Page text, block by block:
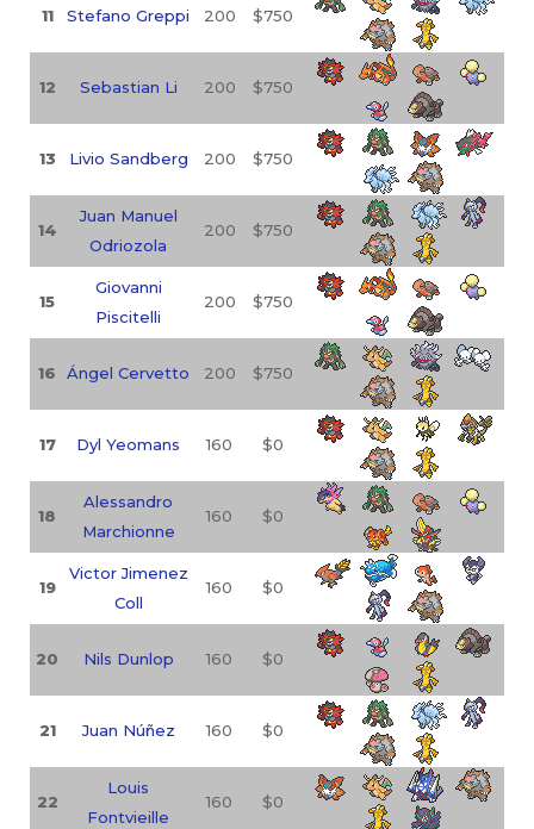
11 Stefano Greppi 200 $750
12 Sebastian Li 200 $750
13 Livio Sandberg 200 $750
14
Juan Manuel
Odriozola
200 $750
15
Giovanni
Piscitelli
200 $750
16 Ángel Cervetto 200 $750
17 Dyl Yeomans 160 $0
18
Alessandro
Marchionne
160 $0
19
Victor Jimenez
Coll
160 $0
20 Nils Dunlop 160 $0
21 Juan Núñez 160 $0
22
Louis
Fontvieille
160 $0